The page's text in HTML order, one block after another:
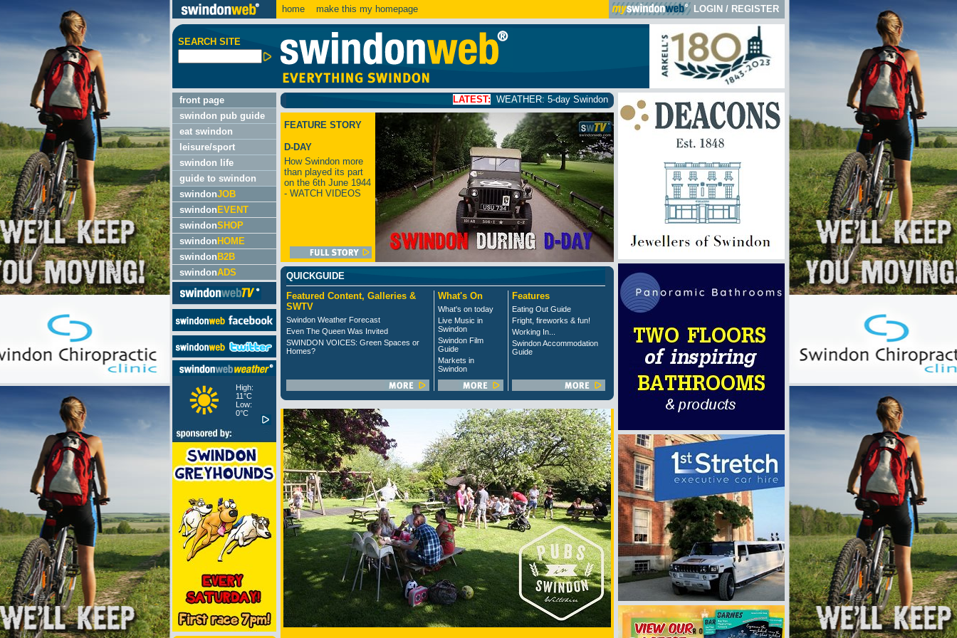
home make this my homepage LOGIN / REGISTER
SEARCH SITE
front page
swindon pub guide
eat swindon
leisure/sport
swindon life
guide to swindon
swindonJOB
swindon EVENT
swindonSHOP
swindon HOME
swindon B2B
swindonADS
High:
11°C
Low:
0°C
WEATHER: 5-day Swindon weather forecast click here
FEATURE STORY
D-DAY
How Swindon more
than played its part
on the 6th June 1944
- WATCH VIDEOS
QUICKGUIDE
Featured Content, Galleries &
SWTV
Swindon Weather Forecast
Even The Queen Was Invited
SWINDON VOICES: Green Spaces or
Homes?
What's On
What's on today
Live Music in
Swindon
Swindon Film
Guide
Markets in
Swindon
Features
Eating Out Guide
Fright, fireworks & fun!
Working In...
Swindon Accommodation
Guide